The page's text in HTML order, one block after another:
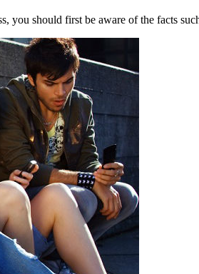
should first be aware of the facts